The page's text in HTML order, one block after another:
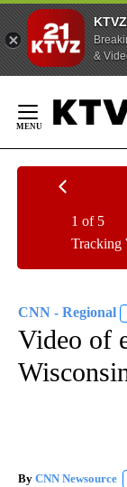
&
Content
Tracking
1 of 5
CNN - Regional
Video of
By CNN Newsource